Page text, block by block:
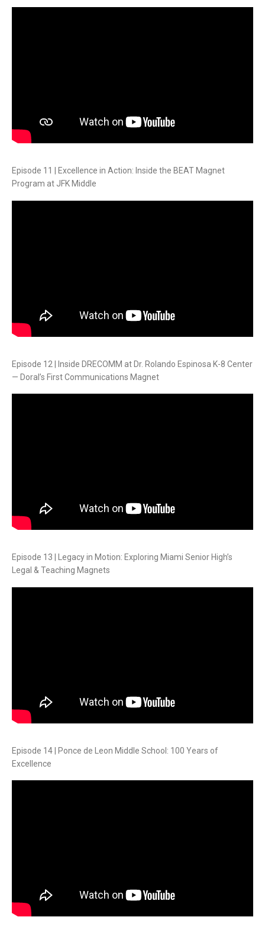
Episode 11 | Excellence in Action: Inside the BEAT Magnet
Program at JFK Middle
Episode 12 | Inside DRECOMM at Dr. Rolando Espinosa K-8 Center
— Doral’s First Communications Magnet
Episode 13 | Legacy in Motion: Exploring Miami Senior High’s
Legal & Teaching Magnets
Episode 14 | Ponce de Leon Middle School: 100 Years of
Excellence